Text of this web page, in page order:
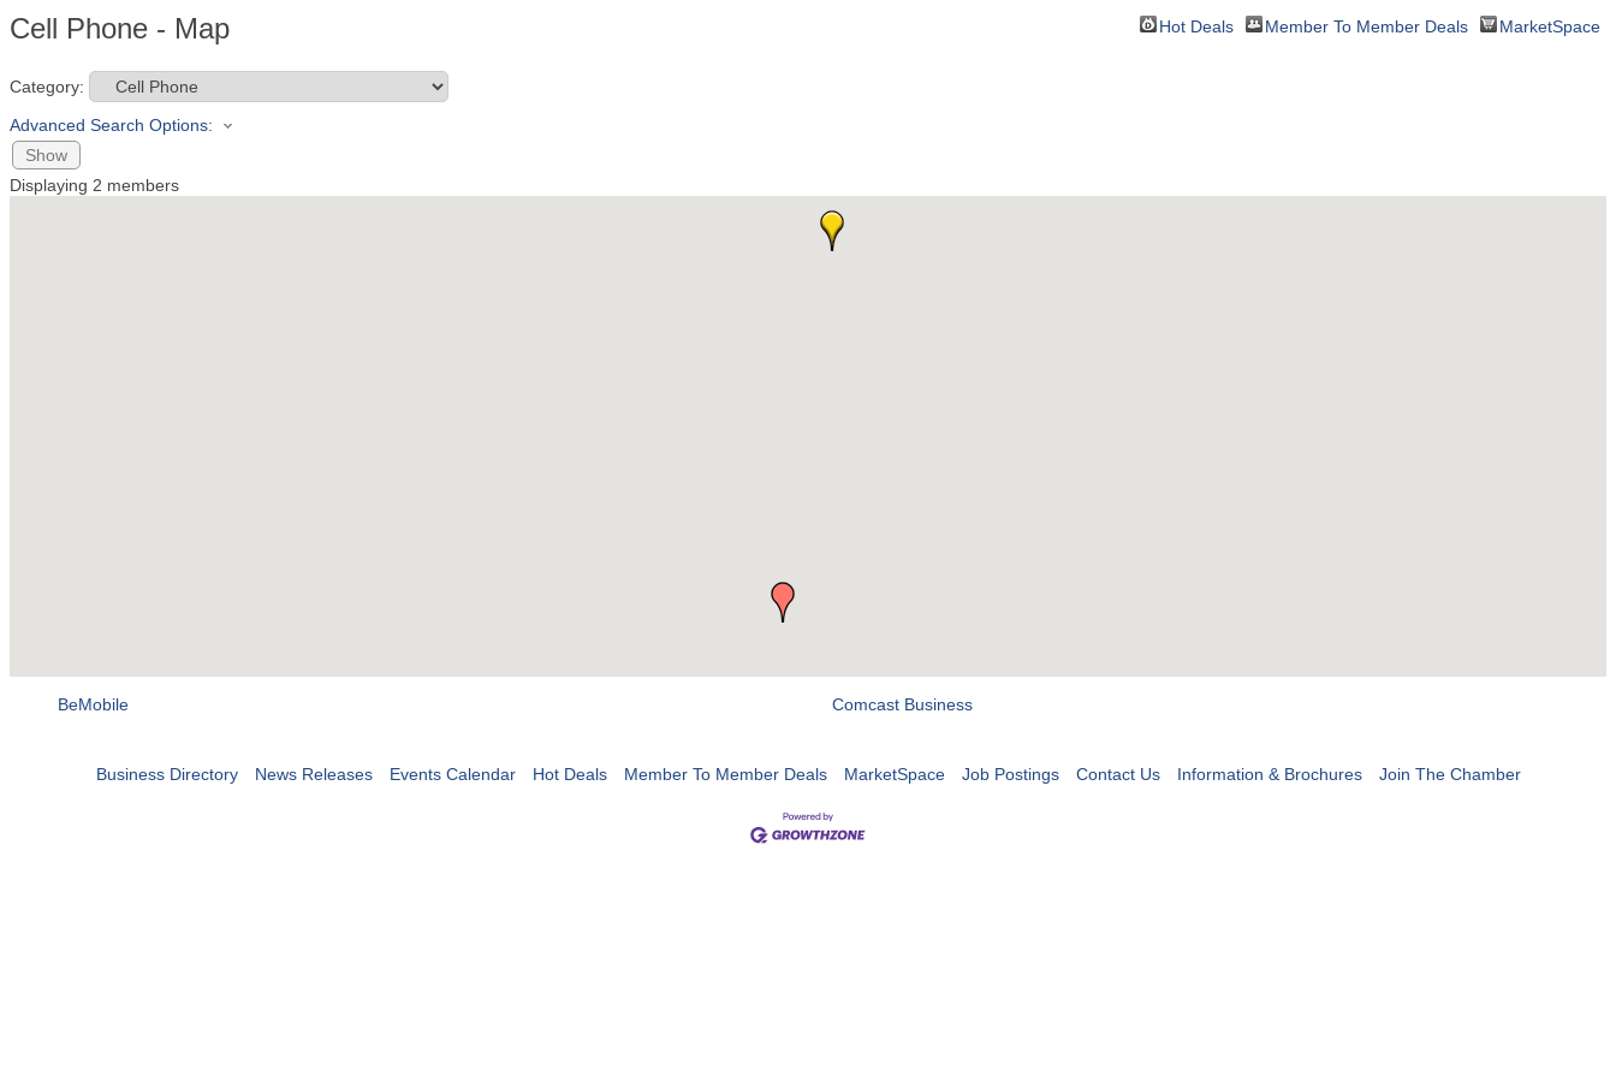
Cell Phone - Map Hot Deals Member To Member Deals MarketSpace
Category:
Advanced Search Options:
Show
Displaying 2 members
BeMobile Comcast Business
Business Directory News Releases Events Calendar Hot Deals Member To Member Deals MarketSpace Job Postings Contact Us Information & Brochures Join The Chamber